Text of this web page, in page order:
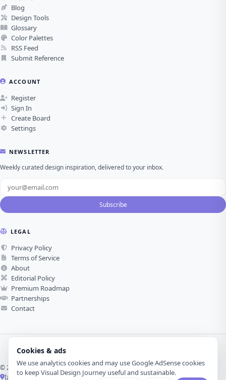
Cookies & ads
We use analytics cookies and may use Google AdSense cookies
to keep Visual Design Journey useful and sustainable.
Blog
Design Tools
Glossary
Color Palettes
RSS Feed
Submit Reference
ACCOUNT
Register
Sign In
Create Board
Settings
NEWSLETTER
Weekly curated design inspiration, delivered to your inbox.
Subscribe
LEGAL
Privacy Policy
Terms of Service
About
Editorial Policy
Premium Roadmap
Partnerships
Contact
© 2026 Visual Design Journey. All rights reserved.
İzmir, Türkiye ·
Made with love for visual design